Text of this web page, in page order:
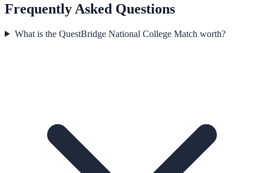
Frequently Asked Questions
What is the QuestBridge National College Match worth?